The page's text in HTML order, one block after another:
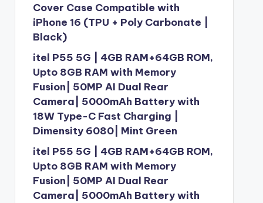
Cover Case Compatible with
iPhone 16 (TPU + Poly Carbonate |
Black)
itel P55 5G | 4GB RAM+64GB ROM,
Upto 8GB RAM with Memory
Fusion| 50MP AI Dual Rear
Camera| 5000mAh Battery with
18W Type-C Fast Charging |
Dimensity 6080| Mint Green
itel P55 5G | 4GB RAM+64GB ROM,
Upto 8GB RAM with Memory
Fusion| 50MP AI Dual Rear
Camera| 5000mAh Battery with